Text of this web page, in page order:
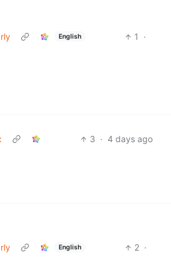
English 1
·
3 · 4 days ago
English 2 ·